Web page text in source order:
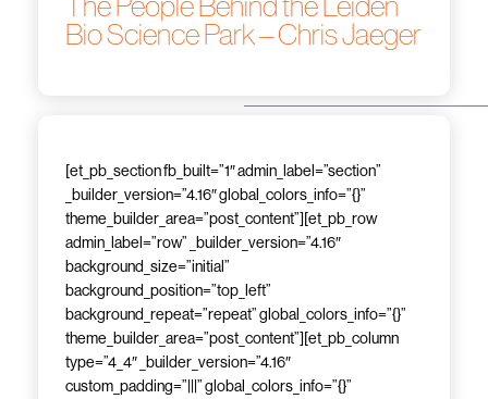
Bio Science Park – Chris Jaeger
[et_pb_section fb_built=”1″ admin_label=”section”
_builder_version=”4.16″ global_colors_info=”{}”
theme_builder_area=”post_content”][et_pb_row
admin_label=”row” _builder_version=”4.16″
background_size=”initial”
background_position=”top_left”
background_repeat=”repeat” global_colors_info=”{}”
theme_builder_area=”post_content”][et_pb_column
type=”4_4″ _builder_version=”4.16″
custom_padding=”|||” global_colors_info=”{}”